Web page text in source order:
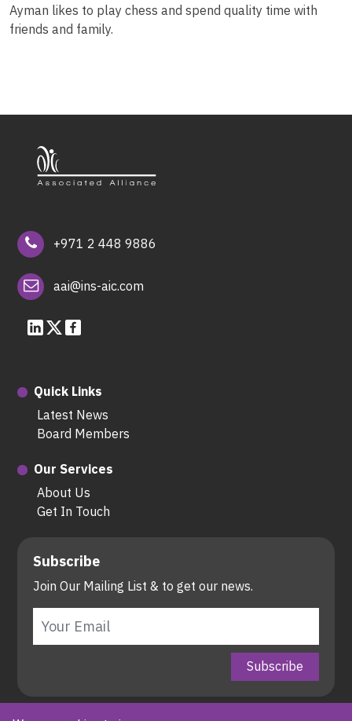
Ayman likes to play chess and spend quality time with
friends and family.
+971 2 448 9886
aai@ins-aic.com
Quick Links
Latest News
Board Members
Our Services
About Us
Get In Touch
Subscribe
Join Our Mailing List & to get our news.